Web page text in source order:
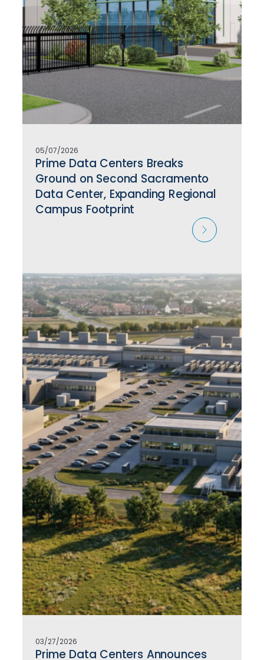
05/07/2026
Prime Data Centers Breaks
Ground on Second Sacramento
Data Center, Expanding Regional
Campus Footprint
03/27/2026
Prime Data Centers Announces